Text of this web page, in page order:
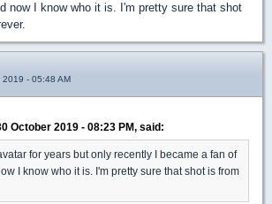
now I know who it is. I'm pretty sure that shot
2019 - 05:48 AM
October 2019 - 08:23 PM, said:
for years but only recently I became a fan of
I know who it is. I'm pretty sure that shot is from